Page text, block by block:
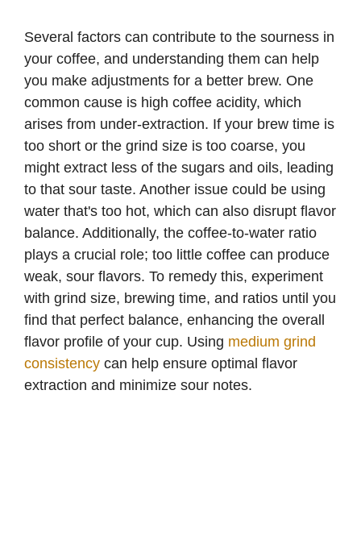
y
V
i
d
e
o
Several factors can contribute to the sourness in
your coffee, and understanding them can help
you make adjustments for a better brew. One
common cause is high coffee acidity, which
arises from under-extraction. If your brew time is
too short or the grind size is too coarse, you
might extract less of the sugars and oils, leading
to that sour taste. Another issue could be using
water that's too hot, which can also disrupt flavor
balance. Additionally, the coffee-to-water ratio
plays a crucial role; too little coffee can produce
weak, sour flavors. To remedy this, experiment
with grind size, brewing time, and ratios until you
find that perfect balance, enhancing the overall
flavor profile of your cup. Using medium grind
consistency can help ensure optimal flavor
extraction and minimize sour notes.